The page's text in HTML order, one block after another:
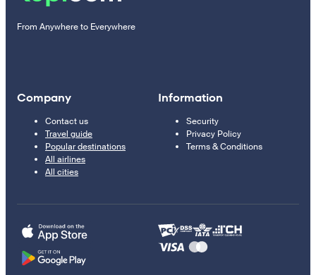
From Anywhere to Everywhere
Company
Contact us
Travel guide
Popular destinations
All airlines
All cities
Information
Security
Privacy Policy
Terms & Conditions